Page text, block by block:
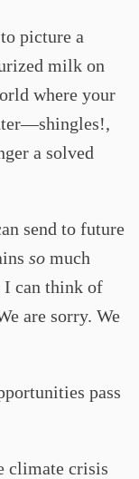
picture a
milk on
where your
a solved
send to future
so much
can think of
are sorry. We
pass
climate crisis